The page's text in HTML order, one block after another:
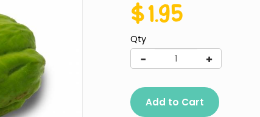
$1.95
Qty
Add to Cart